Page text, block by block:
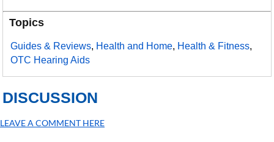
Topics
Guides & Reviews, Health and Home, Health & Fitness,
OTC Hearing Aids
DISCUSSION
LEAVE A COMMENT HERE